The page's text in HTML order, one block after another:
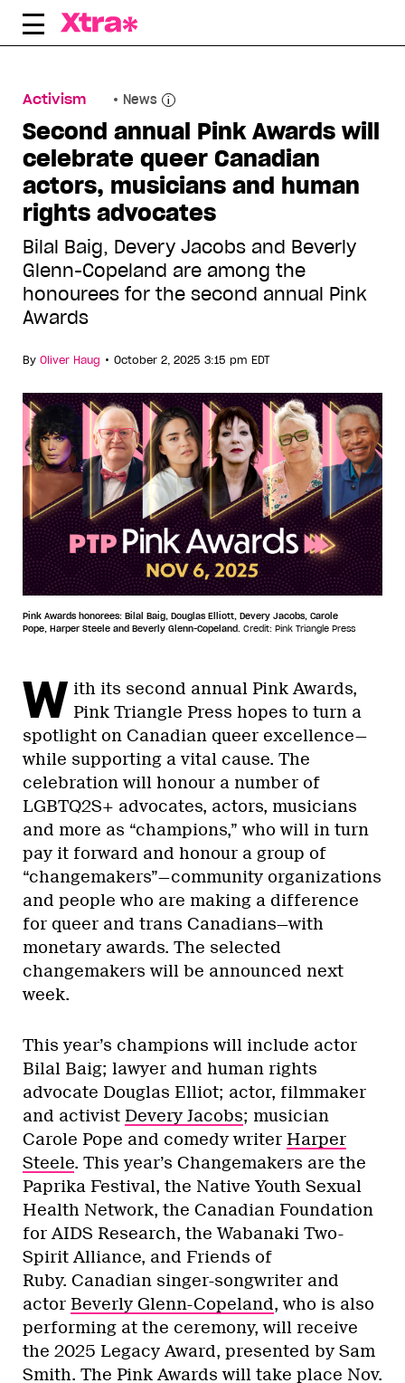
Skip
Activism News
Second annual Pink Awards will
celebrate queer Canadian
actors, musicians and human
rights advocates
Bilal Baig, Devery Jacobs and Beverly
Glenn-Copeland are among the
honourees for the second annual Pink
Awards
By Oliver Haug • October 2, 2025 3:15 pm EDT
Pink Awards honorees: Bilal Baig, Douglas Elliott, Devery Jacobs, Carole
Pope, Harper Steele and Beverly Glenn-Copeland. Credit: Pink Triangle Press
W ith its second annual Pink Awards,
Pink Triangle Press hopes to turn a
spotlight on Canadian queer excellence—
while supporting a vital cause. The
celebration will honour a number of
LGBTQ2S+ advocates, actors, musicians
and more as “champions,” who will in turn
pay it forward and honour a group of
“changemakers”—community organizations
and people who are making a difference
for queer and trans Canadians—with
monetary awards. The selected
changemakers will be announced next
week.
This year’s champions will include actor
Bilal Baig; lawyer and human rights
advocate Douglas Elliot; actor, filmmaker
and activist Devery Jacobs; musician
Carole Pope and comedy writer Harper
Steele. This year’s Changemakers are the
Paprika Festival, the Native Youth Sexual
Health Network, the Canadian Foundation
for AIDS Research, the Wabanaki Two-
Spirit Alliance, and Friends of
Ruby. Canadian singer-songwriter and
actor Beverly Glenn-Copeland, who is also
performing at the ceremony, will receive
the 2025 Legacy Award, presented by Sam
Smith. The Pink Awards will take place Nov.